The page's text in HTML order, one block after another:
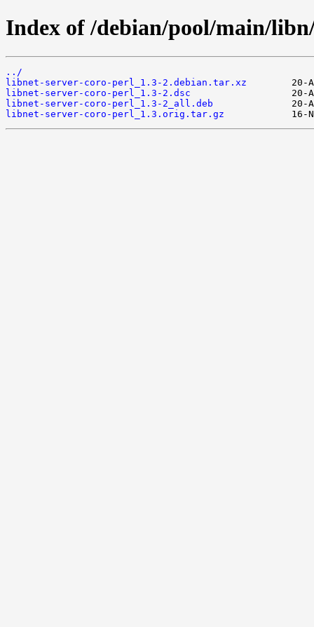
Index of /debian/pool/main/
../
libnet-server-coro-perl_1.3-2.debian.tar.xz
libnet-server-coro-perl_1.3-2.dsc
libnet-server-coro-perl_1.3-2_all.deb
libnet-server-coro-perl_1.3.orig.tar.gz